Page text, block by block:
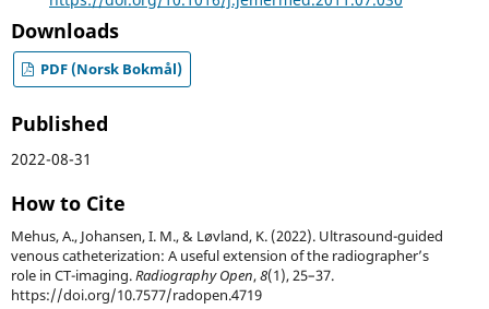
Downloads
PDF (Norsk Bokmål)
Published
2022-08-31
How to Cite
Mehus, A., Johansen, I. M., & Løvland, K. (2022). Ultrasound-guided
venous catheterization: A useful extension of the radiographer’s
role in CT-imaging.Radiography Open,8(1), 25–37.
https://doi.org/10.7577/radopen.4719